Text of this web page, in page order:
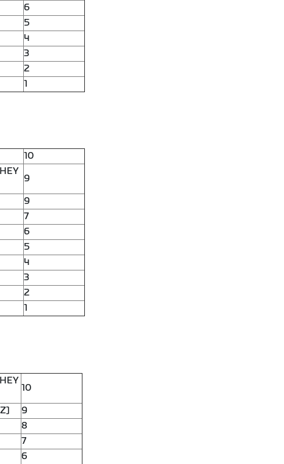
6
5
4
3
2
1
10
9
9
7
6
5
4
3
2
1
10
9
8
7
6